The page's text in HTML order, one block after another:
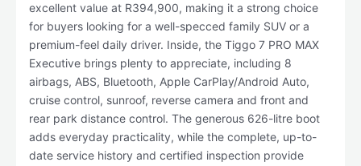
excellent value at R394,900, making it a strong choice
for buyers looking for a well-specced family SUV or a
premium-feel daily driver. Inside, the Tiggo 7 PRO MAX
Executive brings plenty to appreciate, including 8
airbags, ABS, Bluetooth, Apple CarPlay/Android Auto,
cruise control, sunroof, reverse camera and front and
rear park distance control. The generous 626-litre boot
adds everyday practicality, while the complete, up-to-
date service history and certified inspection provide